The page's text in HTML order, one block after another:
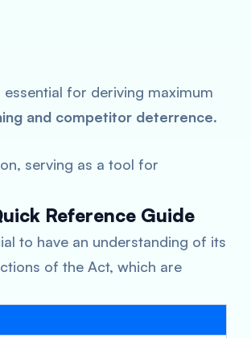
for deriving maximum
and competitor deterrence.
serving as a tool for
Reference Guide
to have an understanding of its
of the Act, which are